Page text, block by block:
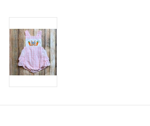
Sale